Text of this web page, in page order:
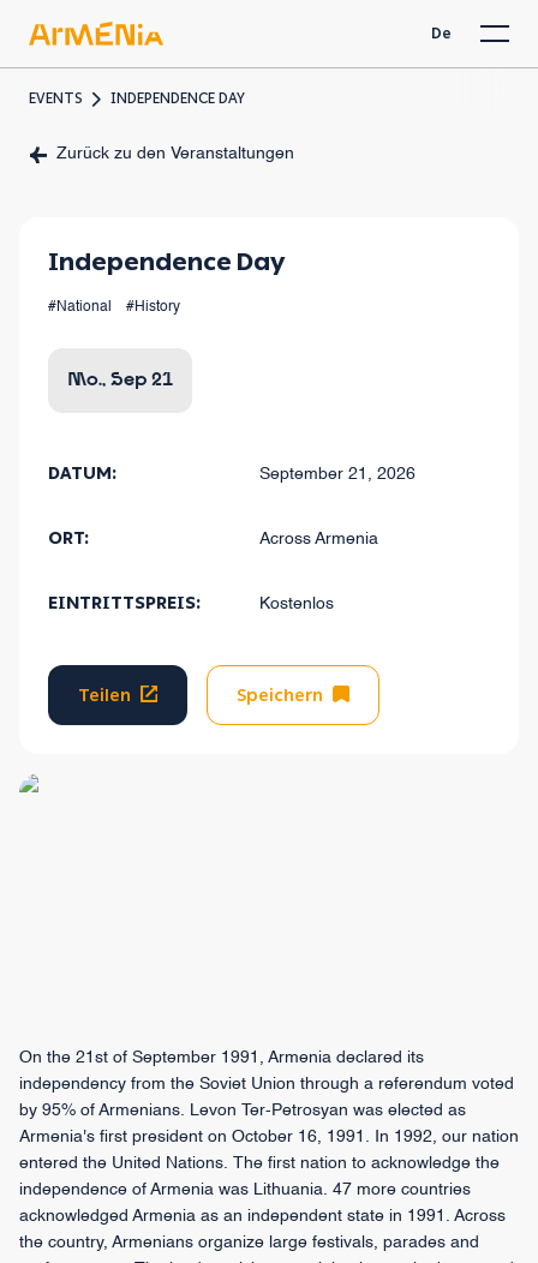
De
EVENTS INDEPENDENCE DAY
Zurück zu den Veranstaltungen
Independence Day
#National #History
Mo., Sep 21
DATUM: September 21, 2026
ORT: Across Armenia
EINTRITTSPREIS: Kostenlos
Teilen Speichern
On the 21st of September 1991, Armenia declared its
independency from the Soviet Union through a referendum voted
by 95% of Armenians. Levon Ter-Petrosyan was elected as
Armenia's first president on October 16, 1991. In 1992, our nation
entered the United Nations. The first nation to acknowledge the
independence of Armenia was Lithuania. 47 more countries
acknowledged Armenia as an independent state in 1991. Across
the country, Armenians organize large festivals, parades and